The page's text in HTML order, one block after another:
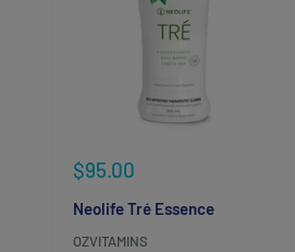
Sale
$95.00
Neolife Tré Essence
OZVITAMINS